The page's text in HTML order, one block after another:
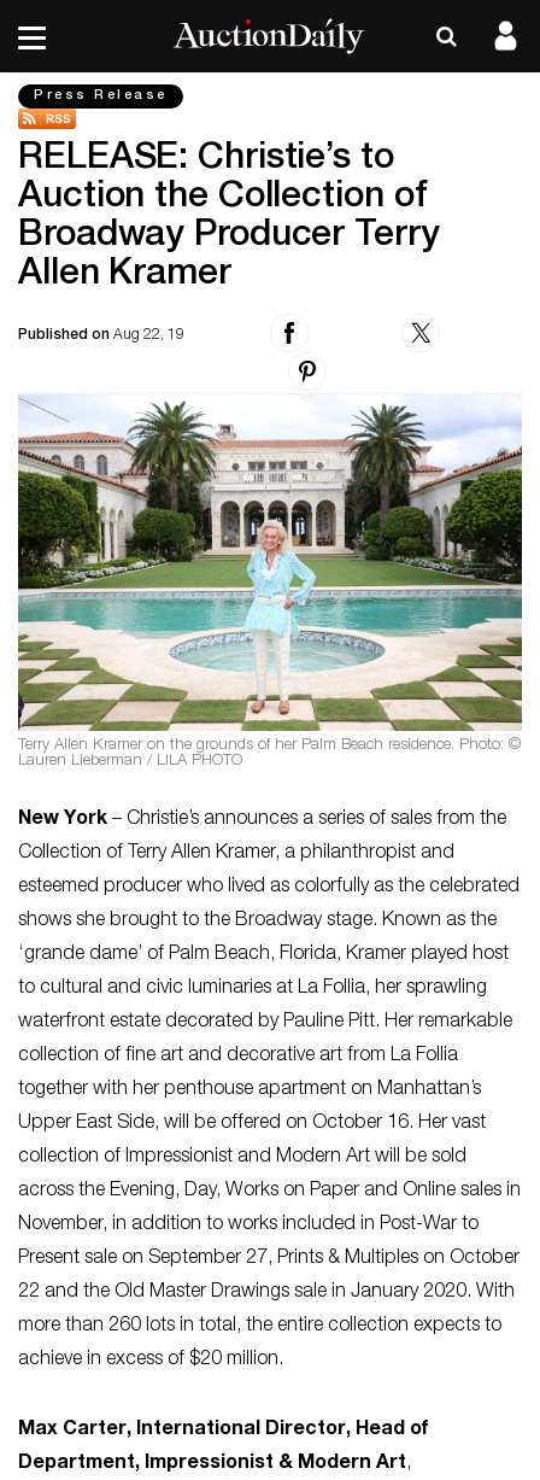
Press Release
RELEASE: Christie’s to
Auction the Collection of
Broadway Producer Terry
Allen Kramer
Published on Aug 22, 19
Terry Allen Kramer on the grounds of her Palm Beach residence. Photo: ©
Lauren Lieberman / LILA PHOTO
New York – Christie’s announces a series of sales from the
Collection of Terry Allen Kramer, a philanthropist and
esteemed producer who lived as colorfully as the celebrated
shows she brought to the Broadway stage. Known as the
‘grande dame’ of Palm Beach, Florida, Kramer played host
to cultural and civic luminaries at La Follia, her sprawling
waterfront estate decorated by Pauline Pitt. Her remarkable
collection of fine art and decorative art from La Follia
together with her penthouse apartment on Manhattan’s
Upper East Side, will be offered on October 16. Her vast
collection of Impressionist and Modern Art will be sold
across the Evening, Day, Works on Paper and Online sales in
November, in addition to works included in Post-War to
Present sale on September 27, Prints & Multiples on October
22 and the Old Master Drawings sale in January 2020. With
more than 260 lots in total, the entire collection expects to
achieve in excess of $20 million.
Max Carter, International Director, Head of
Department, Impressionist & Modern Art,